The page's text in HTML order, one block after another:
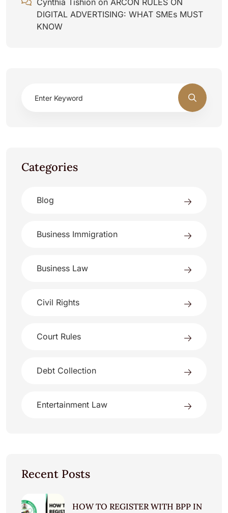
Cynthia Tishion on ARCON RULES ON
DIGITAL ADVERTISING: WHAT SMEs MUST
KNOW
Categories
Blog
Business Immigration
Business Law
Civil Rights
Court Rules
Debt Collection
Entertainment Law
Recent Posts
HOW TO REGISTER WITH BPP IN